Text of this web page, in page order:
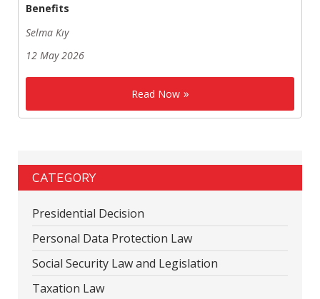
Benefits
Selma Kıy
12 May 2026
Read Now
CATEGORY
Presidential Decision
Personal Data Protection Law
Social Security Law and Legislation
Taxation Law